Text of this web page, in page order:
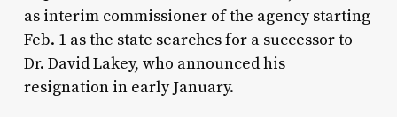
as interim commissioner of the agency starting
Feb. 1 as the state searches for a successor to
Dr. David Lakey, who announced his
resignation in early January.